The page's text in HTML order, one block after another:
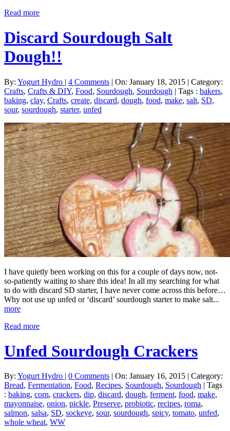
Read more
Discard Sourdough Salt
Dough!!
By: Yogurt Hydro | 4 Comments | On: January 18, 2015 | Category:
Crafts, Crafts & DIY, Food, Sourdough, Sourdough | Tags : bakers,
baking, clay, Crafts, create, discard, dough, food, make, salt, SD,
sour, sourdough, starter, unfed
I have quietly been working on this for a couple of days now, not-
so-patiently waiting to share this idea! In all my searching for what
to do with discard SD starter, I have never come across this before…
Why not use up unfed or ‘discard’ sourdough starter to make salt...
more
Read more
Unfed Sourdough Crackers
By: Yogurt Hydro | 0 Comments | On: January 16, 2015 | Category:
Bread, Fermentation, Food, Recipes, Sourdough, Sourdough | Tags
: baking, corn, crackers, dip, discard, dough, ferment, food, make,
mayonnaise, onion, pickle, Preserve, probiotic, recipes, roma,
salmon, salsa, SD, sockeye, sour, sourdough, spicy, tomato, unfed,
whole wheat, WW